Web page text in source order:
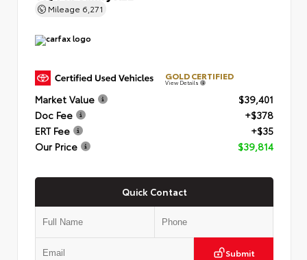
Mileage 6,271
GOLD CERTIFIED
View Details
Market Value
$39,401
Doc Fee
+$378
ERT Fee
+$35
Our Price
$39,814
Quick Contact
Submit